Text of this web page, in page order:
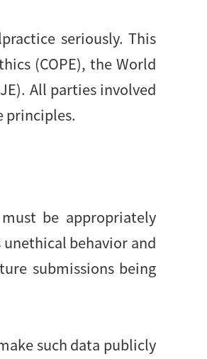
seriously. This
(COPE), the World
All parties involved
principles.
be appropriately
behavior and
submissions being
such data publicly